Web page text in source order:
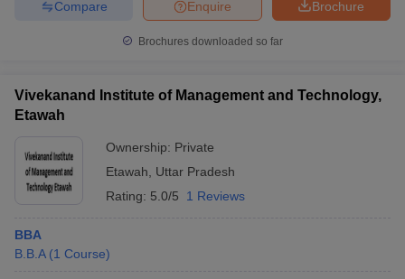
Brochure
Enquire
Compare
Brochures downloaded so far
Vivekanand Institute of Management and Technology,
Etawah
Ownership: Private
Etawah
Uttar Pradesh
Rating: 5.0/5 1 Reviews
BBA
B.B.A (1 Course)